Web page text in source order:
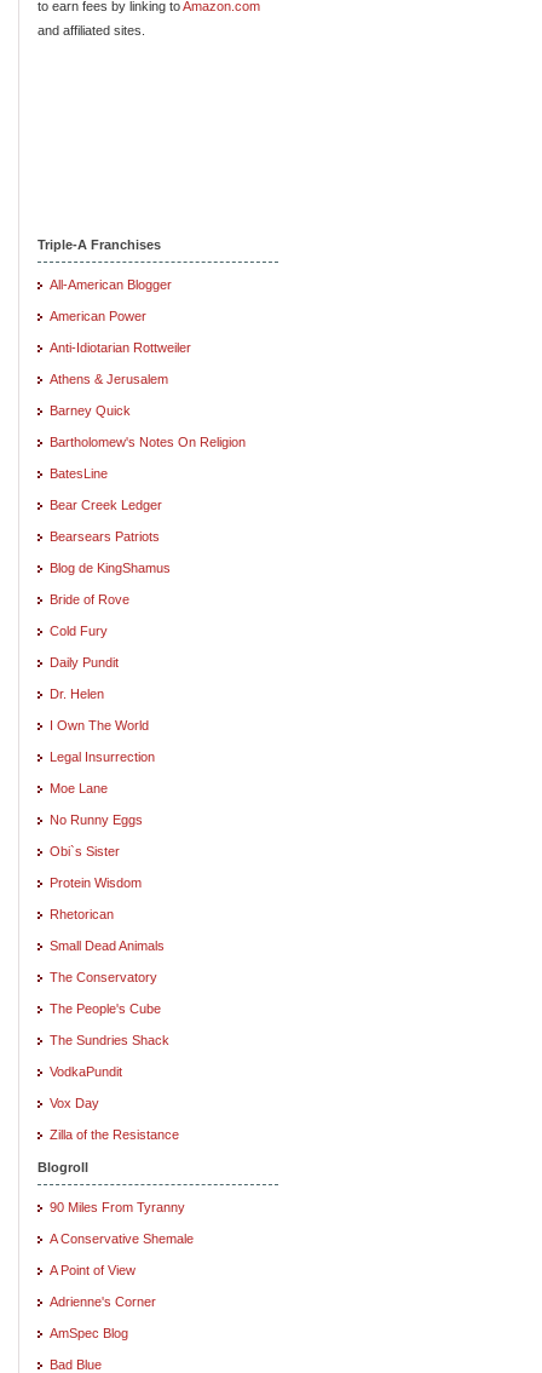
to earn fees by linking toAmazon.com
and affiliated sites.
Triple-A Franchises
All-American Blogger
American Power
Anti-Idiotarian Rottweiler
Athens & Jerusalem
Barney Quick
Bartholomew's Notes On Religion
BatesLine
Bear Creek Ledger
Bearsears Patriots
Blog de KingShamus
Bride of Rove
Cold Fury
Daily Pundit
Dr. Helen
I Own The World
Legal Insurrection
Moe Lane
No Runny Eggs
Obi`s Sister
Protein Wisdom
Rhetorican
Small Dead Animals
The Conservatory
The People's Cube
The Sundries Shack
VodkaPundit
Vox Day
Zilla of the Resistance
Blogroll
90 Miles From Tyranny
A Conservative Shemale
A Point of View
Adrienne's Corner
AmSpec Blog
Bad Blue